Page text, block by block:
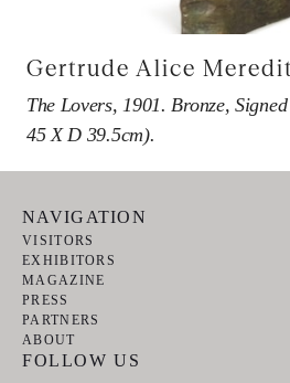
Gertrude Alice
The Lovers, 1901. Bronze,
45 X D 39.5cm).
NAVIGATION
VISITORS
EXHIBITORS
MAGAZINE
PRESS
PARTNERS
ABOUT
FOLLOW US